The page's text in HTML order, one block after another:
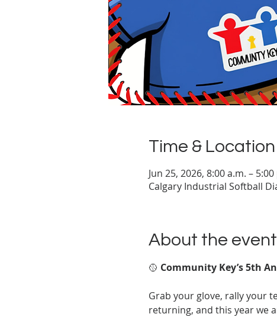
Time & Location
Jun 25, 2026, 8:00 a.m. –
Calgary Industrial Softball
About the event
🥎 Community Key’s 5th
Grab your glove, rally your
returning, and this year we